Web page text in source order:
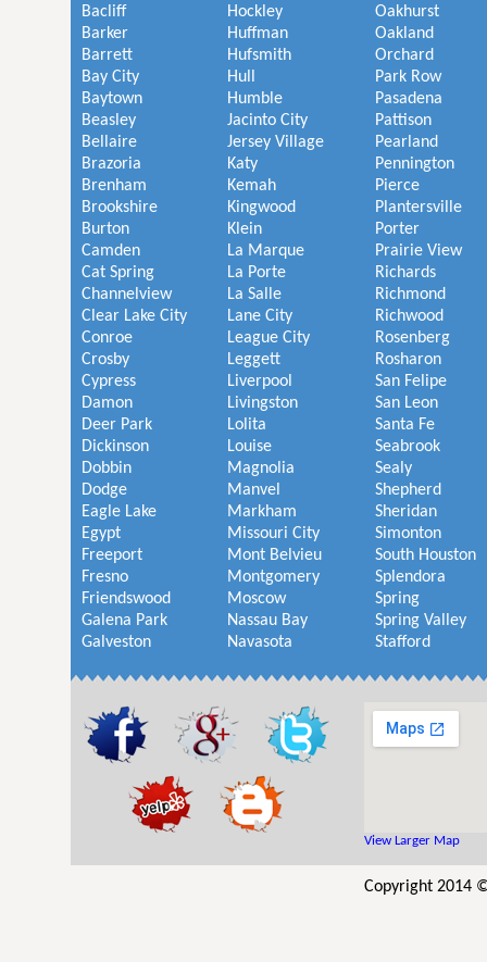
Bacliff
Barker
Barrett
Bay City
Baytown
Beasley
Bellaire
Brazoria
Brenham
Brookshire
Burton
Camden
Cat Spring
Channelview
Clear Lake City
Conroe
Crosby
Cypress
Damon
Deer Park
Dickinson
Dobbin
Dodge
Eagle Lake
Egypt
Freeport
Fresno
Friendswood
Galena Park
Galveston
Hockley
Huffman
Hufsmith
Hull
Humble
Jacinto City
Jersey Village
Katy
Kemah
Kingwood
Klein
La Marque
La Porte
La Salle
Lane City
League City
Leggett
Liverpool
Livingston
Lolita
Louise
Magnolia
Manvel
Markham
Missouri City
Mont Belvieu
Montgomery
Moscow
Nassau Bay
Navasota
Oakhurst
Oakland
Orchard
Park Row
Pasadena
Pattison
Pearland
Pennington
Pierce
Plantersville
Porter
Prairie View
Richards
Richmond
Richwood
Rosenberg
Rosharon
San Felipe
San Leon
Santa Fe
Seabrook
Sealy
Shepherd
Sheridan
Simonton
South Houston
Splendora
Spring
Spring Valley
Stafford
View Larger Map
Copyright 2014